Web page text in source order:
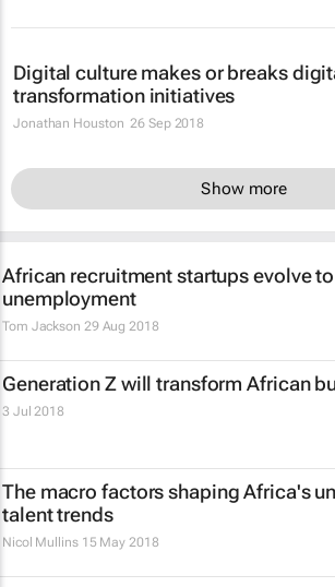
Digital culture makes or breaks
transformation initiatives
Jonathan Houston 26 Sep 2018
Show more
African recruitment startups evolve
unemployment
Tom Jackson 29 Aug 2018
Generation Z will transform African
3 Jul 2018
The macro factors shaping Africa's
talent trends
Nicol Mullins 15 May 2018